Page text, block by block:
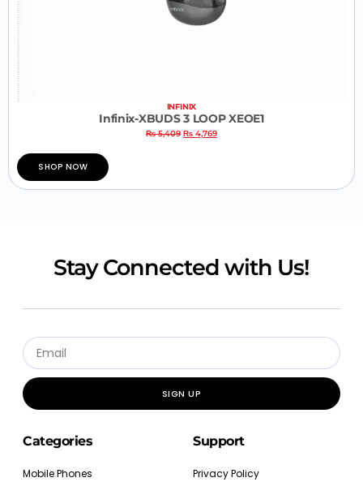
INFINIX
Infinix-XBUDS 3 LOOP XEOE1
₨5,409 ₨ 4,769
SHOP NOW
Stay Connected with Us!
SIGN UP
Categories
Mobile Phones
Support
Privacy Policy